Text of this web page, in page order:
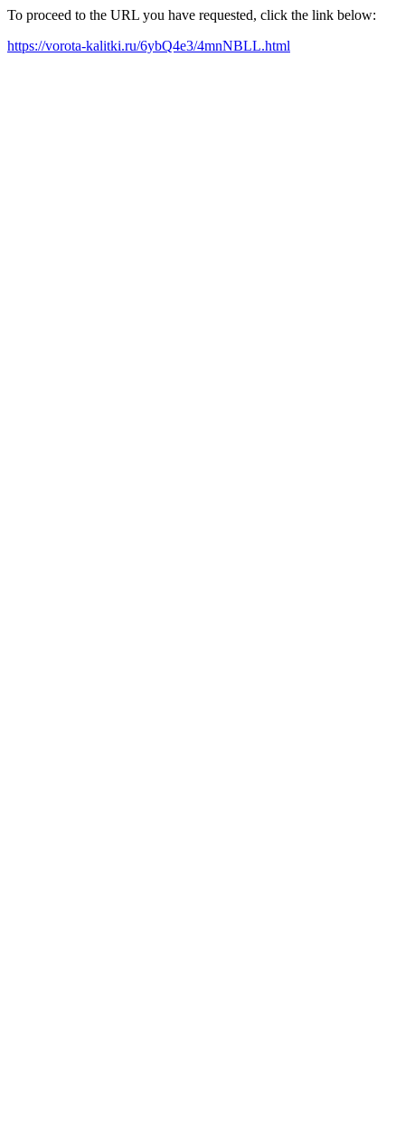
To proceed to the URL you have requested, click the link below:
https://vorota-kalitki.ru/6ybQ4e3/4mnNBLL.html